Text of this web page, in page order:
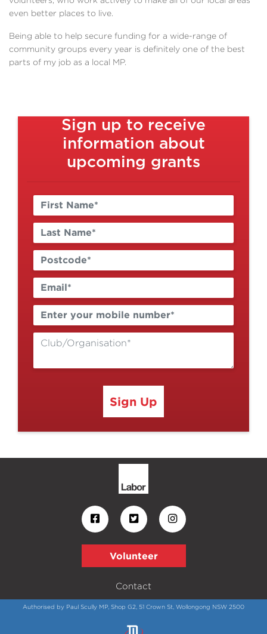
even better places to live.
Being able to help secure funding for a wide-range of
community groups every year is definitely one of the best
parts of my job as a local MP.
Sign up to receive
information about
upcoming grants
Sign Up
Volunteer
Contact
Authorised by Paul Scully MP, Shop G2, 51 Crown St, Wollongong NSW 2500